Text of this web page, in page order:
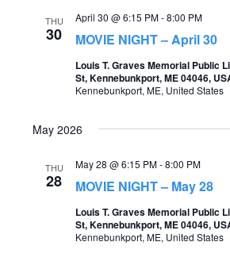
THU
30 MOVIE NIGHT – April 30
April 30 @ 6:15 PM-8:00 PM
Louis T. Graves Memorial Public
St, Kennebunkport, ME 04046,
Kennebunkport, ME, United States
May 2026
THU
28 MOVIE NIGHT – May 28
May 28 @ 6:15 PM-8:00 PM
Louis T. Graves Memorial Public
St, Kennebunkport, ME 04046,
Kennebunkport, ME, United States